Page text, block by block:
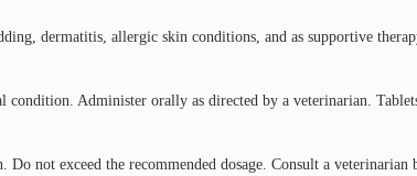
dermatitis, allergic skin conditions, and as supportive
condition. Administer orally as directed by a veterinarian.
not exceed the recommended dosage. Consult a